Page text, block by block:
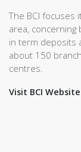
The BCI focuses
area, concerning
in term deposits
about 150
centres.
Visit BCI